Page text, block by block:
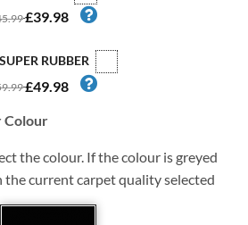
£39.98
SUPER RUBBER
£49.98
Colour
the colour. If the colour is greyed
current carpet quality selected